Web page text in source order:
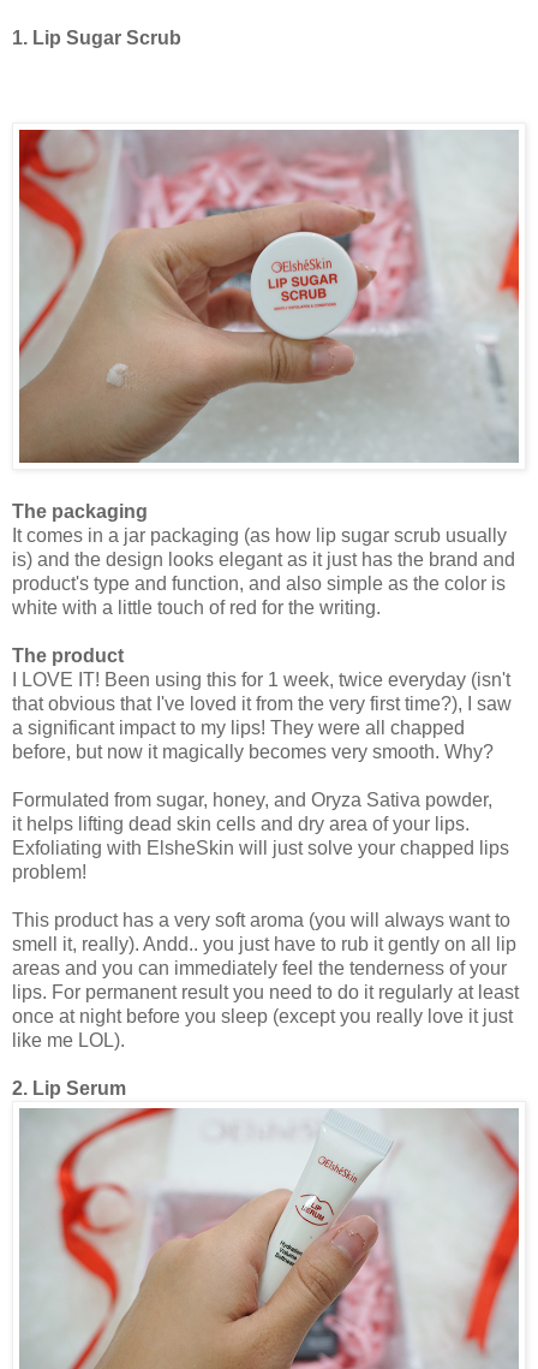
1. Lip Sugar Scrub
The packaging
It comes in a jar packaging (as how lip sugar scrub usually
is) and the design looks elegant as it just has the brand and
product's type and function, and also simple as the color is
white with a little touch of red for the writing.
The product
I LOVE IT! Been using this for 1 week, twice everyday (isn't
that obvious that I've loved it from the very first time?), I saw
a significant impact to my lips! They were all chapped
before, but now it magically becomes very smooth. Why?
Formulated from sugar, honey, and Oryza Sativa powder,
it helps lifting dead skin cells and dry area of your lips.
Exfoliating with ElsheSkin will just solve your chapped lips
problem!
This product has a very soft aroma (you will always want to
smell it, really). Andd.. you just have to rub it gently on all lip
areas and you can immediately feel the tenderness of your
lips. For permanent result you need to do it regularly at least
once at night before you sleep (except you really love it just
like me LOL).
2. Lip Serum